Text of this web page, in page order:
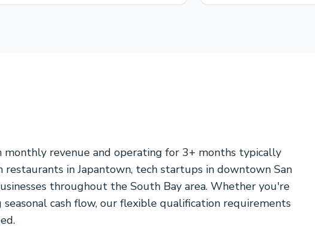
monthly revenue and operating for 3+ months typically
in Japantown, tech startups in downtown San
throughout the South Bay area. Whether you're
cash flow, our flexible qualification requirements